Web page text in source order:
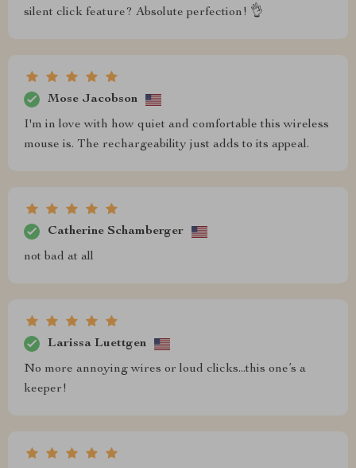
silent click feature? Absolute perfection! 👌
Mose Jacobson
I'm in love with how quiet and comfortable this wireless
mouse is. The rechargeability just adds to its appeal.
Catherine Schamberger
not bad at all
Larissa Luettgen
No more annoying wires or loud clicks...this one’s a
keeper!